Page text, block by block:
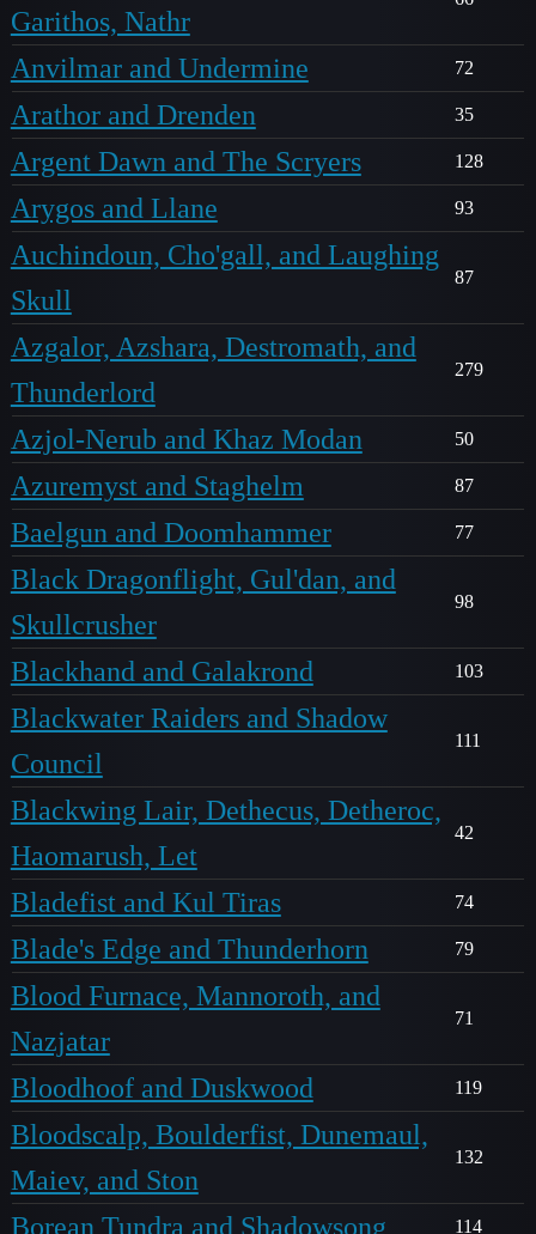
Garithos, Nathr
Anvilmar and Undermine 72
Arathor and Drenden 35
Argent Dawn and The Scryers 128
Arygos and Llane 93
Auchindoun, Cho'gall, and Laughing
Skull
87
Azgalor, Azshara, Destromath, and
Thunderlord
279
Azjol-Nerub and Khaz Modan 50
Azuremyst and Staghelm 87
Baelgun and Doomhammer 77
Black Dragonflight, Gul'dan, and
Skullcrusher
98
Blackhand and Galakrond 103
Blackwater Raiders and Shadow
Council
111
Blackwing Lair, Dethecus, Detheroc,
Haomarush, Let
42
Bladefist and Kul Tiras 74
Blade's Edge and Thunderhorn 79
Blood Furnace, Mannoroth, and
Nazjatar
71
Bloodhoof and Duskwood 119
Bloodscalp, Boulderfist, Dunemaul,
Maiev, and Ston
132
Borean Tundra and Shadowsong 114